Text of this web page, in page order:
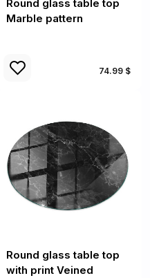
Round glass table top
Marble pattern
74.99 $
Round glass table top
with print Veined